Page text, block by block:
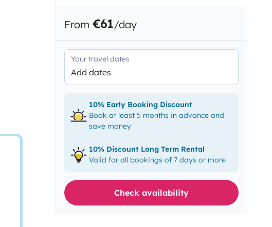
From €61/day
Your travel dates
Add dates
10% Early Booking Discount
Book at least 5 months in advance and
save money
10% Discount Long Term Rental
Valid for all bookings of 7 days or more
Check availability